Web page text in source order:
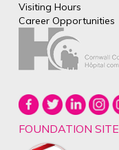
Visiting Hours
Career Opportunities
FOUNDATION SITE